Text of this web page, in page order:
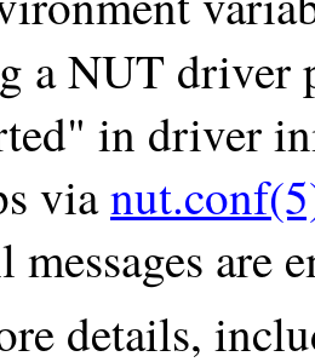
a NUT driver
in driver
via
are
details,